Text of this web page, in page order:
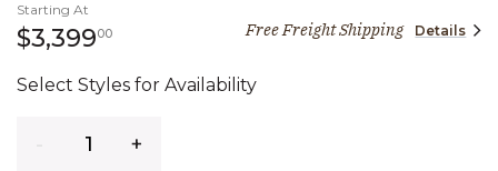
Starting At
$3,399003,399 dollars 00 cents
Free Freight Shipping Details
Select Styles for Availability